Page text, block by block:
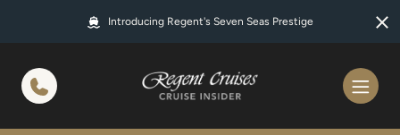
Introducing Regent's Seven Seas Prestige